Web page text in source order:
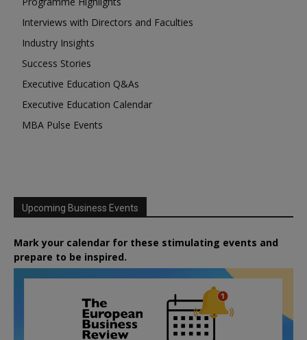
Interviews with Directors and Faculties
Industry Insights
Success Stories
Executive Education Q&As
Executive Education Calendar
MBA Pulse Events
Upcoming Business Events
Mark your calendar for these stimulating events and
prepare to be inspired.